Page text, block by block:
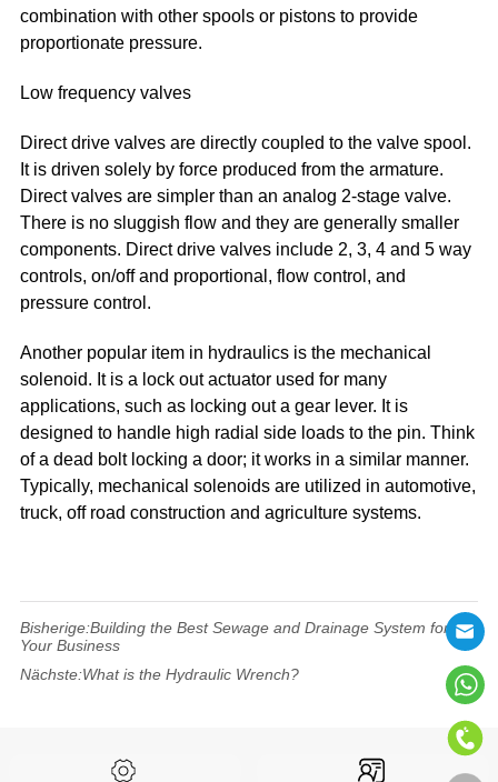
combination with other spools or pistons to provide
proportionate pressure.
Low frequency valves
Direct drive valves are directly coupled to the valve spool.
It is driven solely by force produced from the armature.
Direct valves are simpler than an analog 2-stage valve.
There is no sluggish flow and they are generally smaller
components. Direct drive valves include 2, 3, 4 and 5 way
controls, on/off and proportional, flow control, and
pressure control.
Another popular item in hydraulics is the mechanical
solenoid. It is a lock out actuator used for many
applications, such as locking out a gear lever. It is
designed to handle high radial side loads to the pin. Think
of a dead bolt locking a door; it works in a similar manner.
Typically, mechanical solenoids are utilized in automotive,
truck, off road construction and agriculture systems.
Bisherige:Building the Best Sewage and Drainage System for
Your Business
Nächste:What is the Hydraulic Wrench?